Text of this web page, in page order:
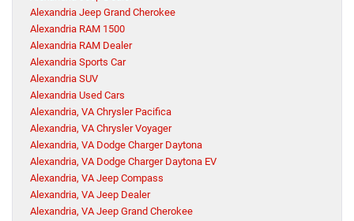
Alexandria Jeep Grand Cherokee
Alexandria RAM 1500
Alexandria RAM Dealer
Alexandria Sports Car
Alexandria SUV
Alexandria Used Cars
Alexandria, VA Chrysler Pacifica
Alexandria, VA Chrysler Voyager
Alexandria, VA Dodge Charger Daytona
Alexandria, VA Dodge Charger Daytona EV
Alexandria, VA Jeep Compass
Alexandria, VA Jeep Dealer
Alexandria, VA Jeep Grand Cherokee